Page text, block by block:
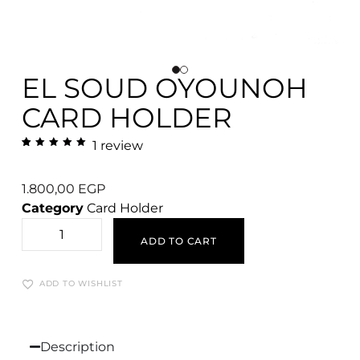
EL SOUD OYOUNOH
CARD HOLDER
on
rating
1 review
1.800,00 EGP
Category Card Holder
ADD TO CART
ADD TO WISHLIST
Description